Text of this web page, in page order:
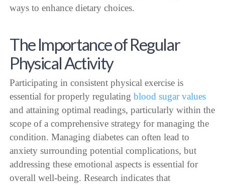
ways to enhance dietary choices.
The Importance of Regular
Physical Activity
Participating in consistent physical exercise is
essential for properly regulatingblood sugar values
and attaining optimal readings, particularly within the
scope of a comprehensive strategy for managing the
condition. Managing diabetes can often lead to
anxiety surrounding potential complications, but
addressing these emotional aspects is essential for
overall well-being. Research indicates that